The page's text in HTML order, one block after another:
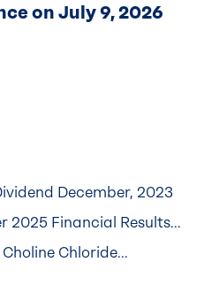
on July 9, 2026
December, 2023
2025 Financial Results...
Chloride...